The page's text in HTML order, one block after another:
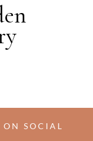
ON SOCIAL